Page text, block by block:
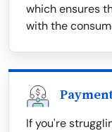
which ensures
with the
If you're